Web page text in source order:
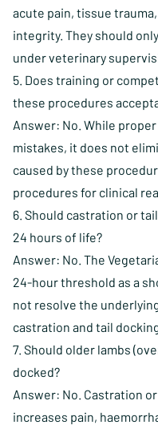
acute pain, tissue
integrity. They should
under veterinary
5. Does training or
these procedures
Answer: No. While
mistakes, it does not
caused by these
procedures for clinical
6. Should castration or
24 hours of life?
Answer: No. The
24-hour threshold as a
not resolve the
castration and tail
7. Should older lambs
docked?
Answer: No. Castration
increases pain,